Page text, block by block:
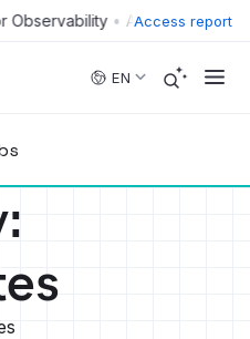
• Access report
EN
: